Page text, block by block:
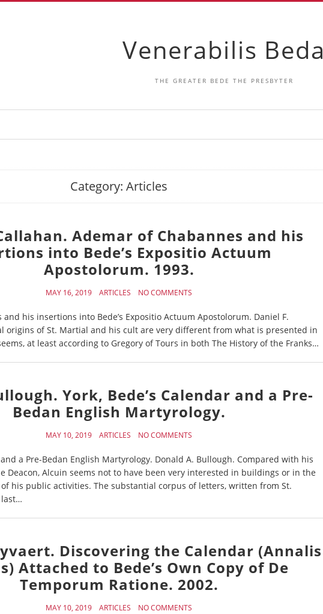
Venerabilis Beda
THE GREATER BEDE THE PRESBYTER
Category: Articles
Ademar of Chabannes and his
into Bede’s Expositio Actuum
Apostolorum. 1993.
MAY 16, 2019 ARTICLES NO COMMENTS
his insertions into Bede’s Expositio Actuum Apostolorum. Daniel F.
origins of St. Martial and his cult are very different from what is presented in
at least according to Gregory of Tours in both The History of the Franks…
York, Bede’s Calendar and a Pre-
Bedan English Martyrology.
MAY 10, 2019 ARTICLES NO COMMENTS
and a Pre-Bedan English Martyrology. Donald A. Bullough. Compared with his
Deacon, Alcuin seems not to have been very interested in buildings or in the
his public activities. The substantial corpus of letters, written from St.
last…
Discovering the Calendar (Annalis
Attached to Bede’s Own Copy of De
Temporum Ratione. 2002.
MAY 10, 2019 ARTICLES NO COMMENTS